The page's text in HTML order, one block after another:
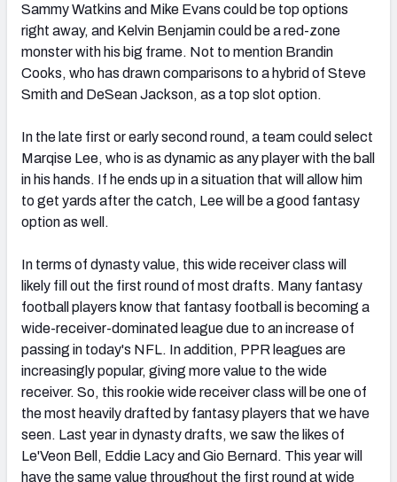
Sammy Watkins and Mike Evans could be top options
right away, and Kelvin Benjamin could be a red-zone
monster with his big frame. Not to mention Brandin
Cooks, who has drawn comparisons to a hybrid of Steve
Smith and DeSean Jackson, as a top slot option.
In the late first or early second round, a team could select
Marqise Lee, who is as dynamic as any player with the ball
in his hands. If he ends up in a situation that will allow him
to get yards after the catch, Lee will be a good fantasy
option as well.
In terms of dynasty value, this wide receiver class will
likely fill out the first round of most drafts. Many fantasy
football players know that fantasy football is becoming a
wide-receiver-dominated league due to an increase of
passing in today's NFL. In addition, PPR leagues are
increasingly popular, giving more value to the wide
receiver. So, this rookie wide receiver class will be one of
the most heavily drafted by fantasy players that we have
seen. Last year in dynasty drafts, we saw the likes of
Le'Veon Bell, Eddie Lacy and Gio Bernard. This year will
have the same value throughout the first round at wide